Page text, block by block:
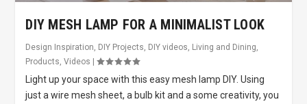
DIY MESH LAMP FOR A MINIMALIST LOOK
Design Inspiration DIY Projects DIY videos Living and Dining
Products ,Videos |
Light up your space with this easy mesh lamp DIY. Using
just a wire mesh sheet, a bulb kit and a some creativity, you